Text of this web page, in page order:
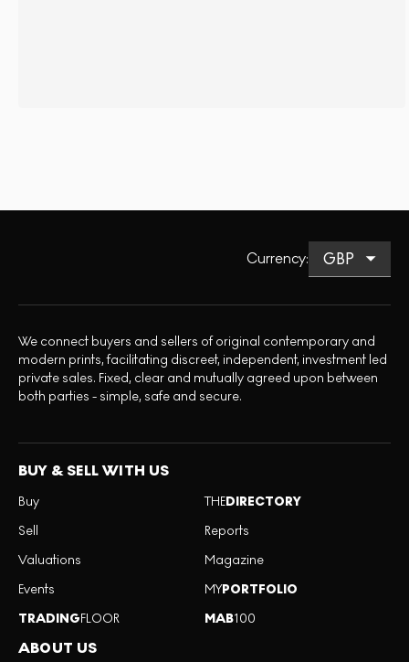
Currency:
We connect buyers and sellers of original contemporary and
modern prints, facilitating discreet, independent, investment led
private sales. Fixed, clear and mutually agreed upon between
both parties - simple, safe and secure.
BUY & SELL WITH US
Buy
Sell
Valuations
Events
TRADINGFLOOR
THEDIRECTORY
Reports
Magazine
MYPORTFOLIO
MAB100
ABOUT US